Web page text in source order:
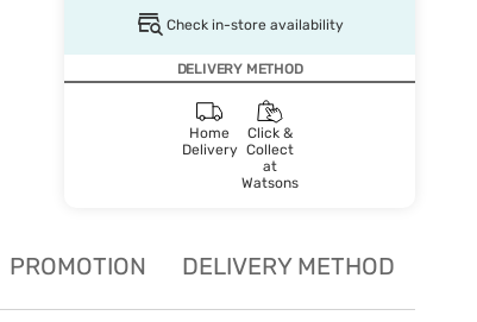
Check in-store availability
DELIVERY METHOD
Home
Delivery
Click &
Collect
at
Watsons
PROMOTION DELIVERY METHOD